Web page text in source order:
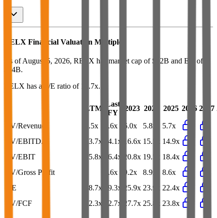
RELX Financial Valuation Multiples
As of August 5, 2026, RELX has market cap of $62B and EV of
$74B.
RELX has a P/E ratio of 18.7x.
LTM
Last
FY
2023 2024 2025 2026 2027
EV/Revenue 5.5x 5.6x 6.0x 5.8x
5.7x
EV/EBITDA
13.7x 14.1x 16.6x 15.5x
14.9x
EV/EBIT
15.8x 16.4x 20.8x 19.5x
18.4x
EV/Gross Profit
8.6x 9.2x 8.9x
8.6x
P/E
18.7x 19.3x 25.9x 23.9x
22.4x
EV/FCF
22.3x 22.7x 27.7x 25.8x 23.8x